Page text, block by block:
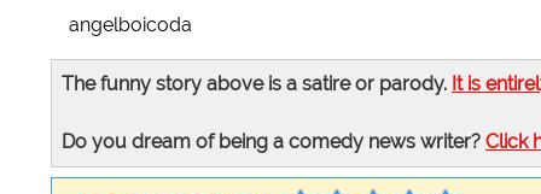
angelboicoda
The funny story above is a satire or parody. It is
Do you dream of being a comedy news writer? Click